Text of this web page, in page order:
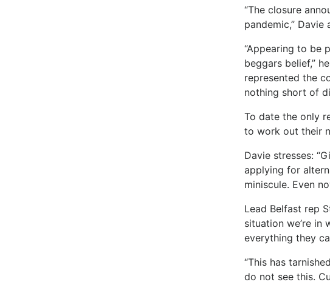
“The closure
pandemic,” Davie
“Appearing to be
beggars belief,”
represented the
nothing short of
To date the only
to work out their
Davie stresses:
applying for
miniscule. Even
Lead Belfast rep
situation we’re in
everything they
“This has
do not see this.